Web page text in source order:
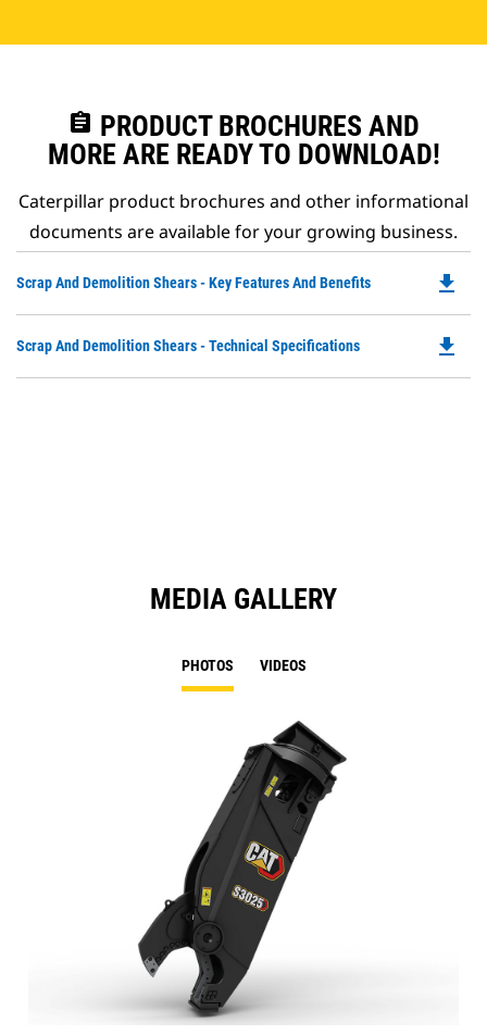
assignment PRODUCT BROCHURES AND
MORE ARE READY TO DOWNLOAD!
Caterpillar product brochures and other informational
documents are available for your growing business.
Scrap And Demolition Shears - Key Features And Benefits
a
file_download
Scrap And Demolition Shears - Technical Specifications file_download
MEDIA GALLERY
PHOTOS VIDEOS